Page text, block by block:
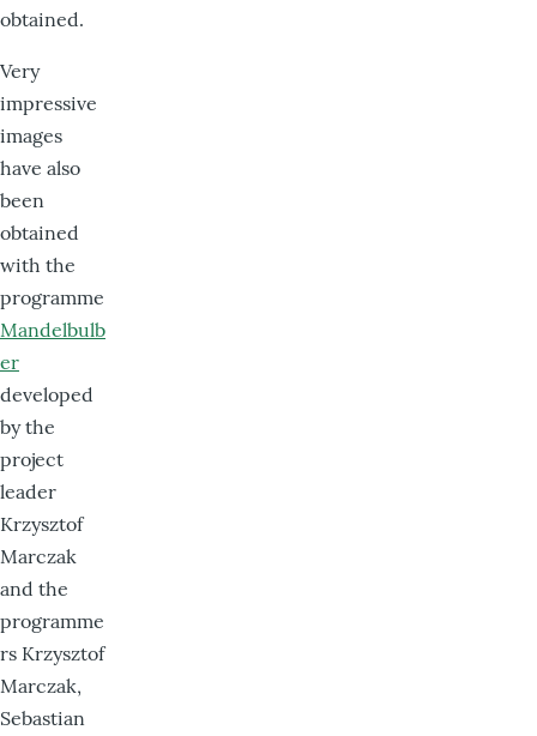
obtained.
Very
impressive
images
have also
been
obtained
with the
programme
Mandelbulb
er
developed
by the
project
leader
Krzysztof
Marczak
and the
programme
rs Krzysztof
Marczak,
Sebastian